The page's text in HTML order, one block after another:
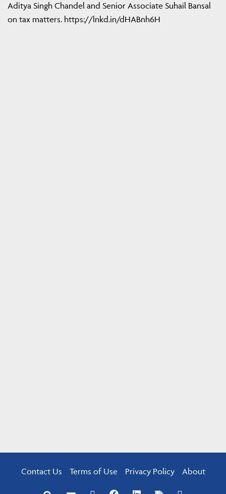
Aditya Singh Chandel and Senior Associate Suhail Bansal
on tax matters. https://lnkd.in/dHABnh6H
Contact Us Terms of Use Privacy Policy About